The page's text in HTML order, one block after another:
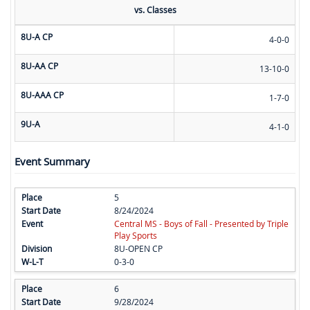
vs. Classes
8U-A CP 4-0-0
8U-AA CP 13-10-0
8U-AAA CP 1-7-0
9U-A 4-1-0
Event Summary
5
8/24/2024
Central MS - Boys of Fall - Presented by Triple
Play Sports
8U-OPEN CP
0-3-0
6
9/28/2024